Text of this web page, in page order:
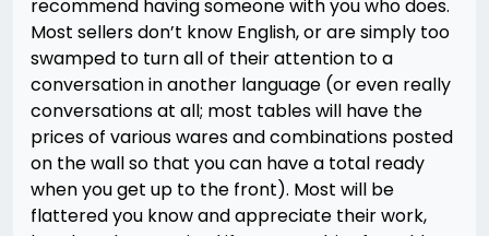
recommend having someone with you who does.
Most sellers don’t know English, or are simply too
swamped to turn all of their attention to a
conversation in another language (or even really
conversations at all; most tables will have the
prices of various wares and combinations posted
on the wall so that you can have a total ready
when you get up to the front). Most will be
flattered you know and appreciate their work,